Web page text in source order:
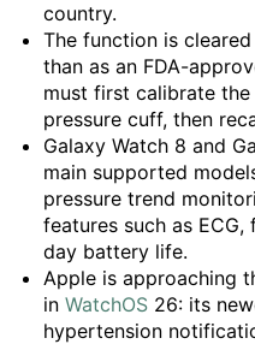
country.
The function is
than as an FDA-
must first calibrate
pressure cuff, then
Galaxy Watch 8 and
main supported
pressure trend
features such as
day battery life.
Apple is approaching
in WatchOS 26: its
hypertension